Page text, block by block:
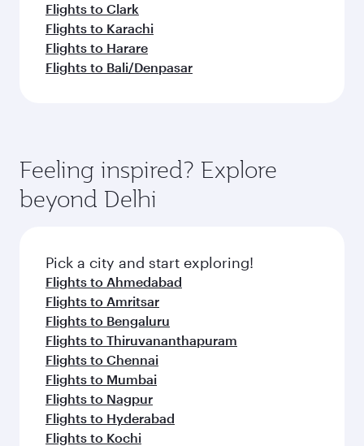
Flights to Clark
Flights to Karachi
Flights to Harare
Flights to Bali/Denpasar
Feeling inspired? Explore
beyond Delhi
Pick a city and start exploring!
Flights to Ahmedabad
Flights to Amritsar
Flights to Bengaluru
Flights to Thiruvananthapuram
Flights to Chennai
Flights to Mumbai
Flights to Nagpur
Flights to Hyderabad
Flights to Kochi